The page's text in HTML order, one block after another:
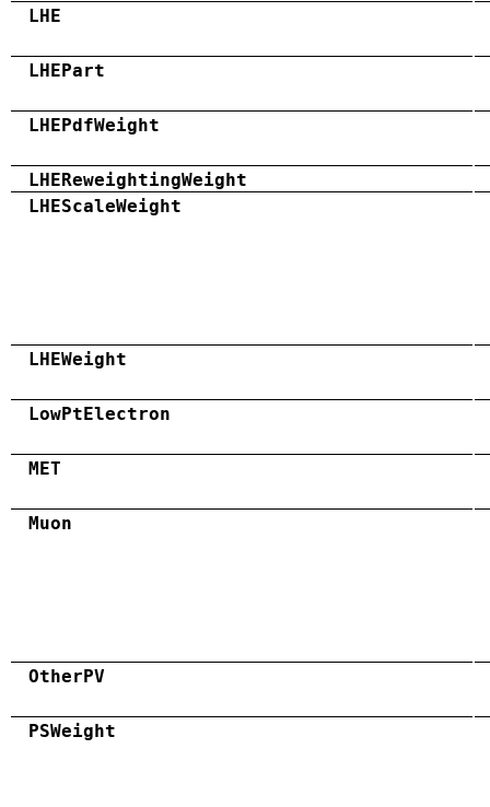
LHE
LHEPart
LHEPdfWeight
LHEReweightingWeight
LHEScaleWeight
LHEWeight
LowPtElectron
MET
Muon
OtherPV
PSWeight